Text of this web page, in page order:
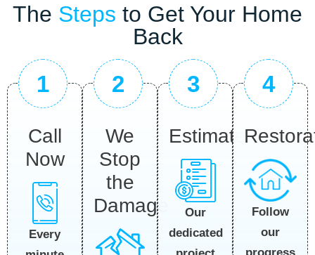
The Steps to Get Your Home
Back
1
Call
Now
Every
2
We
Stop
the
Damage
3
Estimate
Our
dedicated
4
Follow
our